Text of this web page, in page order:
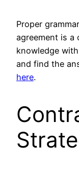
Proper
agreement is a
knowledge
and find the
here.